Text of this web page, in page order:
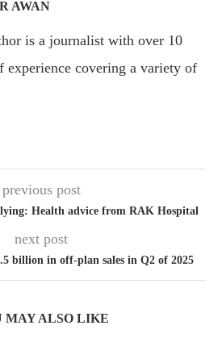
AWAN
is a journalist with over 10
experience covering a variety of
previous post
Health advice from RAK Hospital
next post
billion in off-plan sales in Q2 of 2025
MAY ALSO LIKE